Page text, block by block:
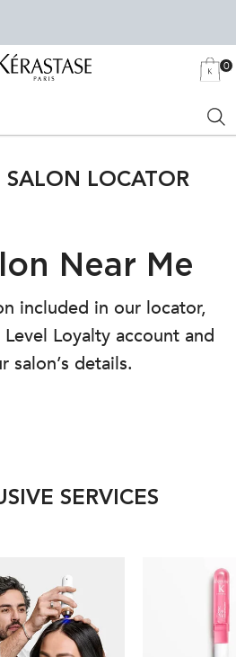
MY
0
0
SALON LOCATOR
Near Me
included in our locator,
Loyalty account and
salon’s details.
SERVICES